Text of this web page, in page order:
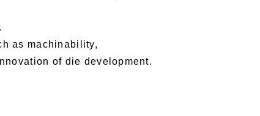
as machinability,
of die development.